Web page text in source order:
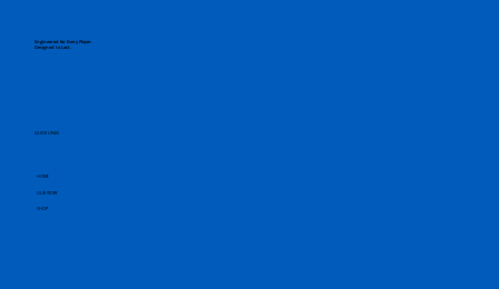
QUICK LINKS
HOME
OUR STORY
SHOP
Engineered for Every Player.
Designed to Last.